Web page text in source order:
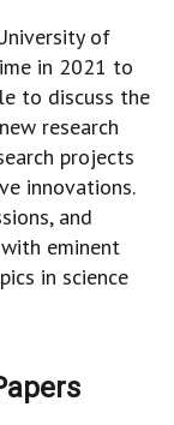
of
in 2021 to
to discuss the
research
projects
innovations.
and
eminent
in science